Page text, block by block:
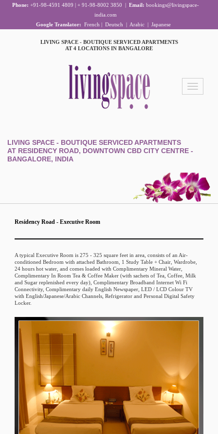
Phone: +91-98-4591 4809 | + 91-98-8002 3850 | Email: bookings@livingspace-
india.com
Google Translator: French | Deutsch | Arabic | Japanese
LIVING SPACE - BOUTIQUE SERVICED APARTMENTS
AT 4 LOCATIONS IN BANGALORE
Toggle
navigation
LIVING SPACE - BOUTIQUE SERVICED APARTMENTS
AT RESIDENCY ROAD, DOWNTOWN CBD CITY CENTRE -
BANGALORE, INDIA
Residency Road - Executive Room
A typical Executive Room is 275 - 325 square feet in area, consists of an Air-
conditioned Bedroom with attached Bathroom, 1 Study Table + Chair, Wardrobe,
24 hours hot water, and comes loaded with Complimentary Mineral Water,
Complimentary In Room Tea & Coffee Maker (with sachets of Tea, Coffee, Milk
and Sugar replenished every day), Complimentary Broadband Internet Wi Fi
Connectivity, Complimentary daily English Newspaper, LED / LCD Colour TV
with English/Japanese/Arabic Channels, Refrigerator and Personal Digital Safety
Locker.